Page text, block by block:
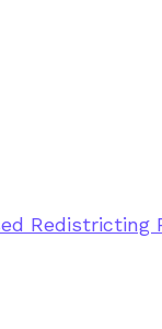
Redistricting